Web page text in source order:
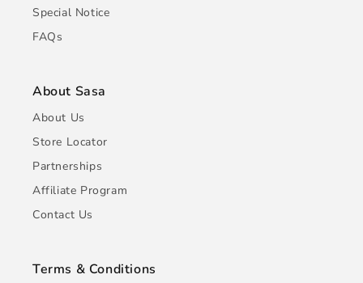
Special Notice
FAQs
About Sasa
About Us
Store Locator
Partnerships
Affiliate Program
Contact Us
Terms & Conditions